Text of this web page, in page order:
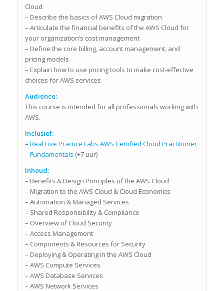
Cloud
– Describe the basics of AWS Cloud migration
– Articulate the financial benefits of the AWS Cloud for
your organization’s cost management
– Define the core billing, account management, and
pricing models
– Explain how to use pricing tools to make cost-effective
choices for AWS services
Audience:
This course is intended for all professionals working with
AWS.
Inclusief:
– Real Live Practice Labs AWS Certified Cloud Practitioner
– Fundamentals (+7 uur)
Inhoud:
– Benefits & Design Principles of the AWS Cloud
– Migration to the AWS Cloud & Cloud Economics
– Automation & Managed Services
– Shared Responsibility & Compliance
– Overview of Cloud Security
– Access Management
– Components & Resources for Security
– Deploying & Operating in the AWS Cloud
– AWS Compute Services
– AWS Database Services
– AWS Network Services